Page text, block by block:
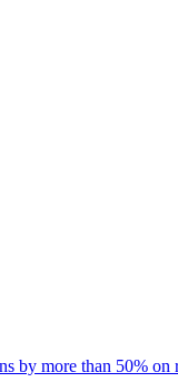
by more than 50%